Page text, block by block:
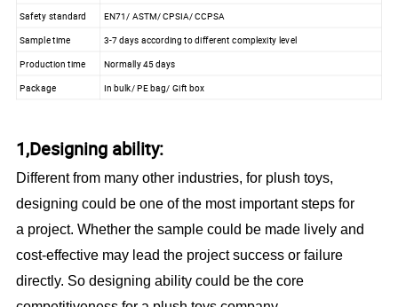
Safety standard
EN71/ ASTM/ CPSIA/ CCPSA
Sample time
3-7 days according to different complexity level
Production time
Normally 45 days
Package
In bulk/ PE bag/ Gift box
1,Designing ability:
Different from many other industries, for plush toys,
designing could be one of the most important steps for
a project. Whether the sample could be made lively and
cost-effective may lead the project success or failure
directly. So designing ability could be the core